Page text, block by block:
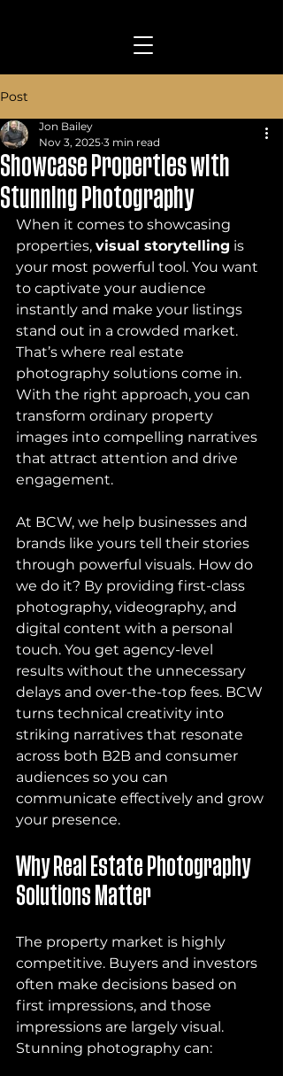
Post
Showcase Properties with
Stunning Photography
Jon Bailey
Nov 3, 2025 3 min read
When it comes to showcasing
properties, visual storytelling is
your most powerful tool. You want
to captivate your audience
instantly and make your listings
stand out in a crowded market.
That’s where real estate
photography solutions come in.
With the right approach, you can
transform ordinary property
images into compelling narratives
that attract attention and drive
engagement.
At BCW, we help businesses and
brands like yours tell their stories
through powerful visuals. How do
we do it? By providing first-class
photography, videography, and
digital content with a personal
touch. You get agency-level
results without the unnecessary
delays and over-the-top fees. BCW
turns technical creativity into
striking narratives that resonate
across both B2B and consumer
audiences so you can
communicate effectively and grow
your presence.
Why Real Estate Photography
Solutions Matter
The property market is highly
competitive. Buyers and investors
often make decisions based on
first impressions, and those
impressions are largely visual.
Stunning photography can: